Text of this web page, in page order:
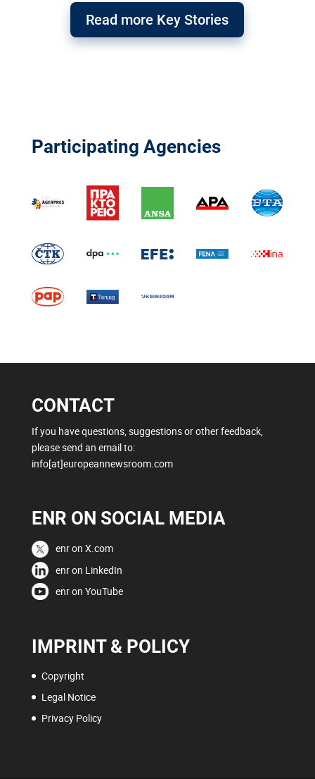
Read more Key Stories
Participating Agencies
CONTACT
If you have questions, suggestions or other feedback,
please send an email to:
info[at]europeannewsroom.com
ENR ON SOCIAL MEDIA
enr on X.com
enr on LinkedIn
enr on YouTube
IMPRINT & POLICY
Copyright
Legal Notice
Privacy Policy